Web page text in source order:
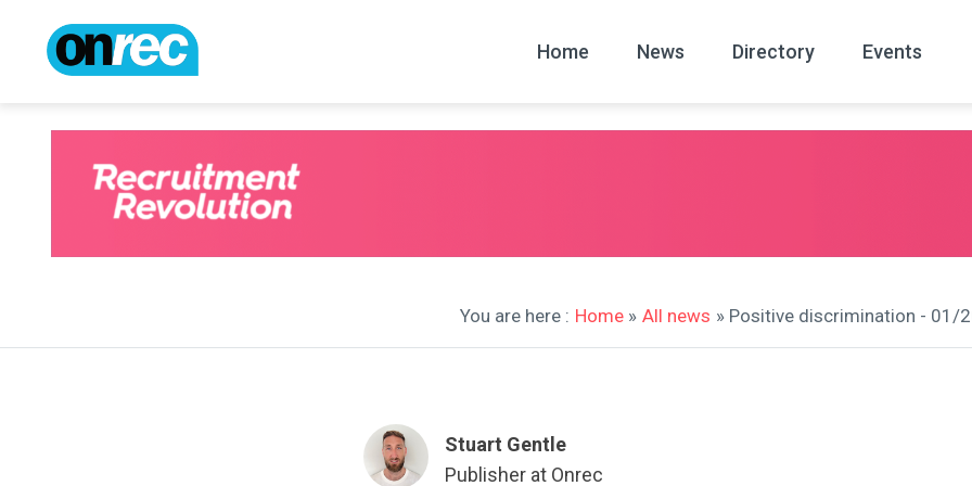
Home News
All News
Directory Events
You are here : Home » All news » Positive discrimination - 01/
Stuart Gentle
Publisher at Onrec